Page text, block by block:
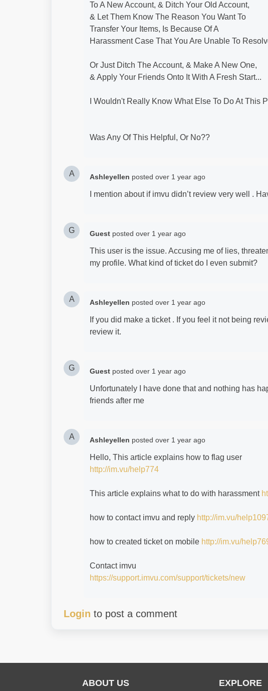
To A New Account, & Ditch Your Old Account,
& Let Them Know The Reason You Want To
Transfer Your Items, Is Because Of A
Harassment Case That You Are Unable To
Or Just Ditch The Account, & Make A New One,
& Apply Your Friends Onto It With A Fresh Start...
I Wouldn't Really Know What Else To Do At This
Was Any Of This Helpful, Or No??
A Ashleyellen posted over 1 year ago
I mention about if imvu didn’t review very well .
G Guest posted over 1 year ago
This user is the issue. Accusing me of lies,
my profile. What kind of ticket do I even submit?
A Ashleyellen posted over 1 year ago
If you did make a ticket . If you feel it not being
review it.
G Guest posted over 1 year ago
Unfortunately I have done that and nothing has
friends after me
A Ashleyellen posted over 1 year ago
Hello, This article explains how to flag user
http://im.vu/help774
This article explains what to do with harassment
how to contact imvu and reply http://im.vu/
how to created ticket on mobile http://im.vu/
Contact imvu
https://support.imvu.com/support/tickets/new
Login to post a comment
ABOUT US EXPLORE